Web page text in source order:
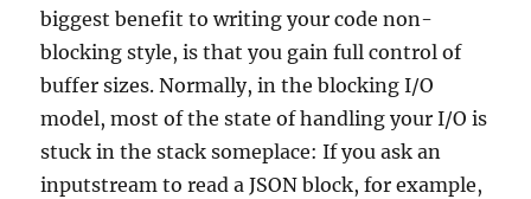
biggest benefit to writing your code non-
blocking style, is that you gain full control of
buffer sizes. Normally, in the blocking I/O
model, most of the state of handling your I/O is
stuck in the stack someplace: If you ask an
inputstream to read a JSON block, for example,